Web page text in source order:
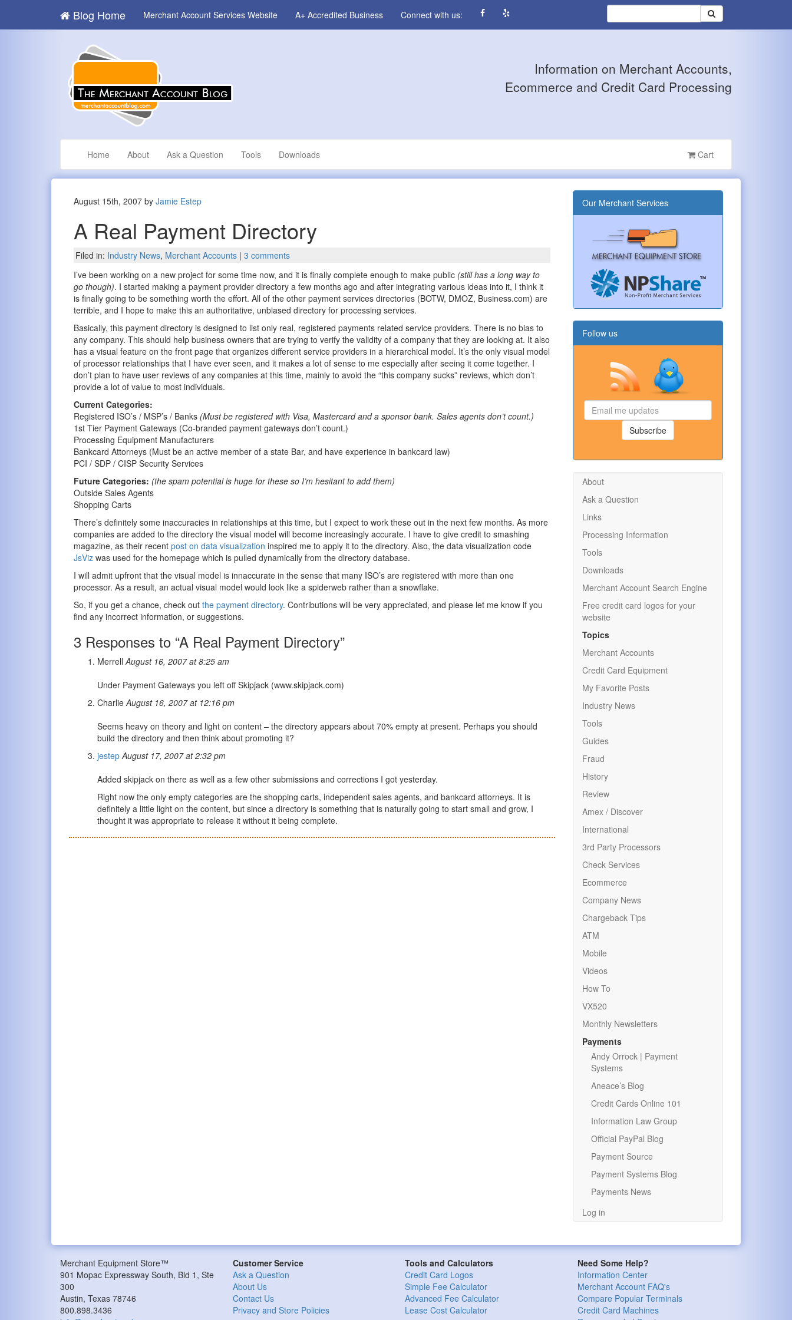
Blog Home Merchant Account Services Website A+ Accredited Business Connect with us:
Information on Merchant Accounts,
Ecommerce and Credit Card Processing
Home About Ask a Question Tools Downloads Cart
August 15th, 2007 byJamie Estep
A Real Payment Directory
Filed in: Industry News, Merchant Accounts |3 comments
I’ve been working on a new project for some time now, and it is finally complete enough to make public (still has a long way to
go though). I started making a payment provider directory a few months ago and after integrating various ideas into it, I think it
is finally going to be something worth the effort. All of the other payment services directories (BOTW, DMOZ, Business.com) are
terrible, and I hope to make this an authoritative, unbiased directory for processing services.
Basically, this payment directory is designed to list only real, registered payments related service providers. There is no bias to
any company. This should help business owners that are trying to verify the validity of a company that they are looking at. It also
has a visual feature on the front page that organizes different service providers in a hierarchical model. It’s the only visual model
of processor relationships that I have ever seen, and it makes a lot of sense to me especially after seeing it come together. I
don’t plan to have user reviews of any companies at this time, mainly to avoid the “this company sucks” reviews, which don’t
provide a lot of value to most individuals.
Current Categories:
Registered ISO’s / MSP’s / Banks (Must be registered with Visa, Mastercard and a sponsor bank. Sales agents don’t count.)
1st Tier Payment Gateways (Co-branded payment gateways don’t count.)
Processing Equipment Manufacturers
Bankcard Attorneys (Must be an active member of a state Bar, and have experience in bankcard law)
PCI / SDP / CISP Security Services
Future Categories: (the spam potential is huge for these so I’m hesitant to add them)
Outside Sales Agents
Shopping Carts
There’s definitely some inaccuracies in relationships at this time, but I expect to work these out in the next few months. As more
companies are added to the directory the visual model will become increasingly accurate. I have to give credit to smashing
magazine, as their recentpost on data visualization inspired me to apply it to the directory. Also, the data visualization code
JsViz was used for the homepage which is pulled dynamically from the directory database.
I will admit upfront that the visual model is innaccurate in the sense that many ISO’s are registered with more than one
processor. As a result, an actual visual model would look like a spiderweb rather than a snowflake.
So, if you get a chance, check outthe payment directory. Contributions will be very appreciated, and please let me know if you
find any incorrect information, or suggestions.
3 Responses to “A Real Payment Directory”
MerrellAugust 16, 2007 at 8:25 am
Under Payment Gateways you left off Skipjack (www.skipjack.com)
CharlieAugust 16, 2007 at 12:16 pm
Seems heavy on theory and light on content – the directory appears about 70% empty at present. Perhaps you should
build the directory and then think about promoting it?
jestep August 17, 2007 at 2:32 pm
Added skipjack on there as well as a few other submissions and corrections I got yesterday.
Right now the only empty categories are the shopping carts, independent sales agents, and bankcard attorneys. It is
definitely a little light on the content, but since a directory is something that is naturally going to start small and grow, I
thought it was appropriate to release it without it being complete.
Our Merchant Services
Follow us
Email
me
updates
Subscribe
About
Ask a Question
Links
Processing Information
Tools
Downloads
Merchant Account Search Engine
Free credit card logos for your
website
Topics
Merchant Accounts
Credit Card Equipment
My Favorite Posts
Industry News
Tools
Guides
Fraud
History
Review
Amex / Discover
International
3rd Party Processors
Check Services
Ecommerce
Company News
Chargeback Tips
ATM
Mobile
Videos
How To
VX520
Monthly Newsletters
Payments
Andy Orrock | Payment
Systems
Aneace’s Blog
Credit Cards Online 101
Information Law Group
Official PayPal Blog
Payment Source
Payment Systems Blog
Payments News
Log in
Merchant Equipment Store™
901 Mopac Expressway South, Bld 1, Ste
300
Austin, Texas 78746
800.898.3436
Customer Service
Ask a Question
About Us
Contact Us
Privacy and Store Policies
Tools and Calculators
Credit Card Logos
Simple Fee Calculator
Advanced Fee Calculator
Lease Cost Calculator
Need Some Help?
Information Center
Merchant Account FAQ's
Compare Popular Terminals
Credit Card Machines